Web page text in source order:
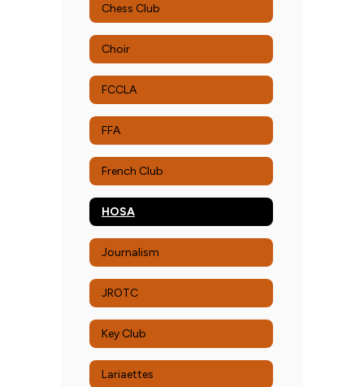
Chess Club
Choir
FCCLA
FFA
French Club
HOSA
Journalism
JROTC
Key Club
Lariaettes